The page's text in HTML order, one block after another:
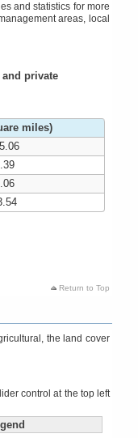
and statistics for more
areas, local
private
miles)
Return to Top
the land cover
control at the top left